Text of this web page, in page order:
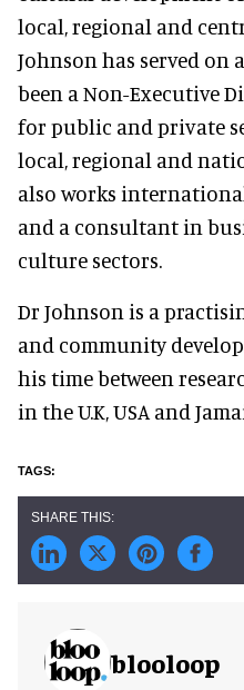
local, regional and
Johnson has served on
been a Non-Executive
for public and private
local, regional and
also works
and a consultant in
culture sectors.
Dr Johnson is a
and community
his time between
in the U.K, USA and
blooloop